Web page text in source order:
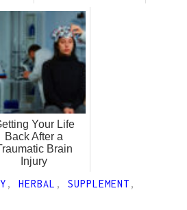
Your Life
Back After a
Brain
Injury
, HERBAL , SUPPLEMENT ,